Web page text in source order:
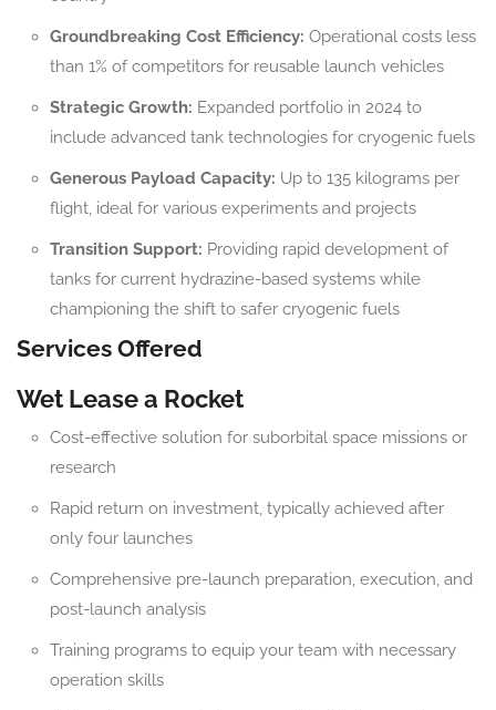
Groundbreaking Cost Efficiency: Operational costs less
than 1% of competitors for reusable launch vehicles
Strategic Growth: Expanded portfolio in 2024 to
include advanced tank technologies for cryogenic fuels
Generous Payload Capacity: Up to 135 kilograms per
flight, ideal for various experiments and projects
Transition Support: Providing rapid development of
tanks for current hydrazine-based systems while
championing the shift to safer cryogenic fuels
Services Offered
Wet Lease a Rocket
Cost-effective solution for suborbital space missions or
research
Rapid return on investment, typically achieved after
only four launches
Comprehensive pre-launch preparation, execution, and
post-launch analysis
Training programs to equip your team with necessary
operation skills